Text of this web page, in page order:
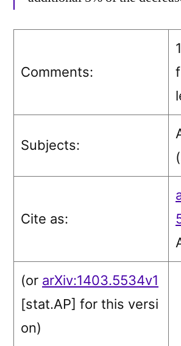
Comments:
Subjects:
Cite as:
(or arXiv:1403.5534v1
[stat.AP] for this versi
on)